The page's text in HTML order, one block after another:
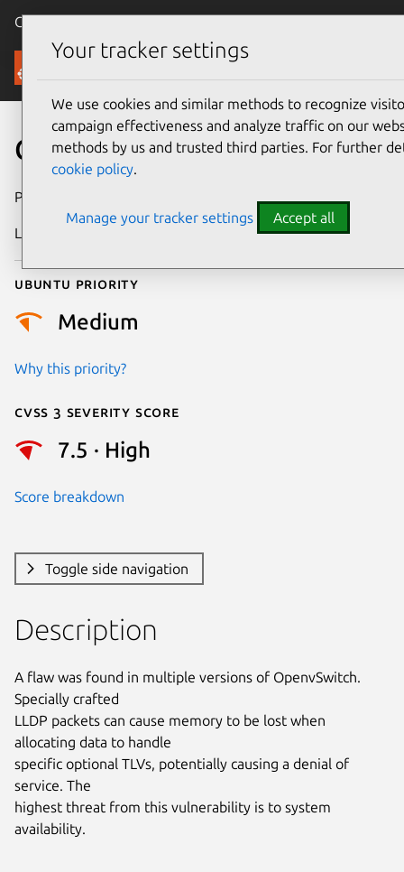
Canonical Ubuntu
Security
CVE-2020-27827
Publication date
Last updated
Ubuntu priority
Medium
Why this priority?
Cvss 3 Severity Score
7.5 · High
Score breakdown
Toggle side navigation
Description
A flaw was found in multiple versions of OpenvSwitch.
Specially crafted
LLDP packets can cause memory to be lost when
allocating data to handle
specific optional TLVs, potentially causing a denial of
service. The
highest threat from this vulnerability is to system
availability.
Your tracker settings
We use cookies and similar methods to recognize
campaign effectiveness and analyze traffic on our
methods by us and trusted third parties. For further
cookie policy.
Manage your tracker settings Accept all